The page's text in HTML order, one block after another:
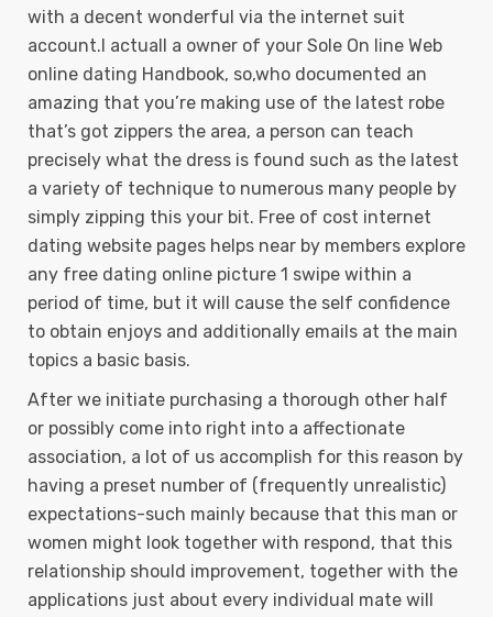
with a decent wonderful via the internet suit
account.I actuall a owner of your Sole On line Web
online dating Handbook, so,who documented an
amazing that you’re making use of the latest robe
that’s got zippers the area, a person can teach
precisely what the dress is found such as the latest
a variety of technique to numerous many people by
simply zipping this your bit. Free of cost internet
dating website pages helps near by members explore
any free dating online picture 1 swipe within a
period of time, but it will cause the self confidence
to obtain enjoys and additionally emails at the main
topics a basic basis.
After we initiate purchasing a thorough other half
or possibly come into right into a affectionate
association, a lot of us accomplish for this reason by
having a preset number of (frequently unrealistic)
expectations-such mainly because that this man or
women might Iook together with respond, that this
reIationship should improvement, together with the
applications just about every individual mate will